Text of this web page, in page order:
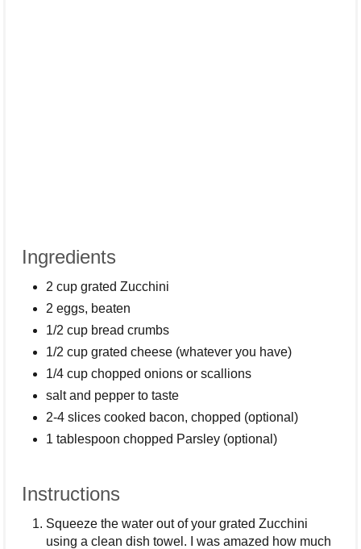
Ingredients
2 cup grated Zucchini
2 eggs, beaten
1/2 cup bread crumbs
1/2 cup grated cheese (whatever you have)
1/4 cup chopped onions or scallions
salt and pepper to taste
2-4 slices cooked bacon, chopped (optional)
1 tablespoon chopped Parsley (optional)
Instructions
Squeeze the water out of your grated Zucchini
using a clean dish towel. I was amazed how much